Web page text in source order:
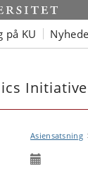
på KU
Initiative
Asiensatsning